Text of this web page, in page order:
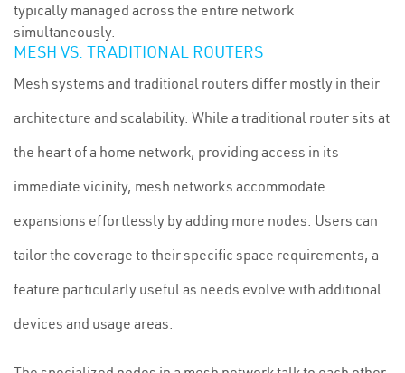
typically managed across the entire network
simultaneously.
MESH VS. TRADITIONAL ROUTERS
Mesh systems and traditional routers differ mostly in their
architecture and scalability. While a traditional router sits at
the heart of a home network, providing access in its
immediate vicinity, mesh networks accommodate
expansions effortlessly by adding more nodes. Users can
tailor the coverage to their specific space requirements, a
feature particularly useful as needs evolve with additional
devices and usage areas.